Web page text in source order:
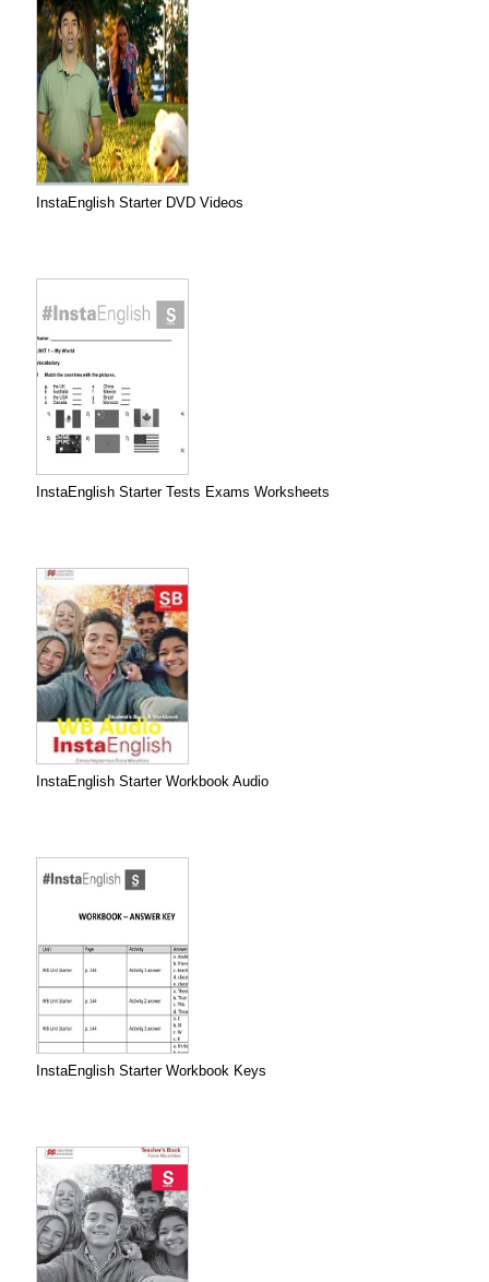
InstaEnglish Starter DVD Videos
InstaEnglish Starter Tests Exams Worksheets
InstaEnglish Starter Workbook Audio
InstaEnglish Starter Workbook Keys